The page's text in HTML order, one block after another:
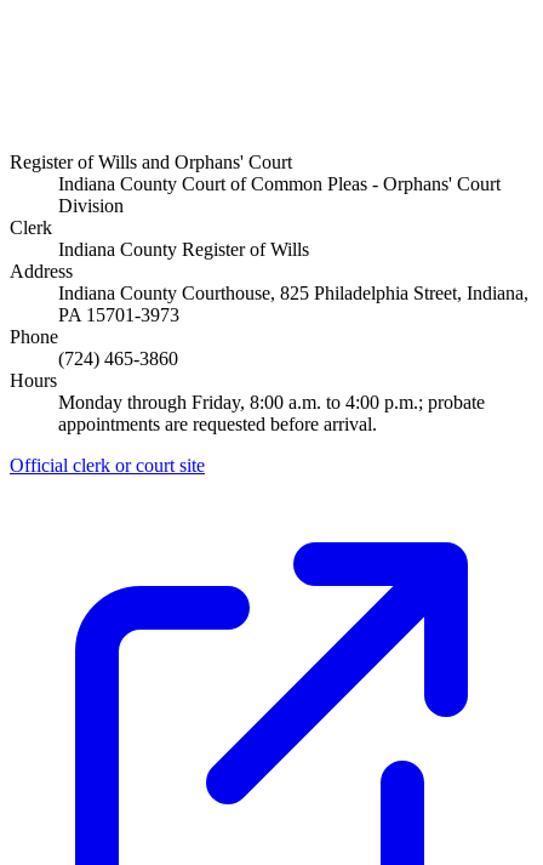
Register of Wills and Orphans' Court
Indiana County Court of Common Pleas - Orphans' Court
Division
Clerk
Indiana County Register of Wills
Address
Indiana County Courthouse, 825 Philadelphia Street, Indiana,
PA 15701-3973
Phone
(724) 465-3860
Hours
Monday through Friday, 8:00 a.m. to 4:00 p.m.; probate
appointments are requested before arrival.
Official clerk or court site